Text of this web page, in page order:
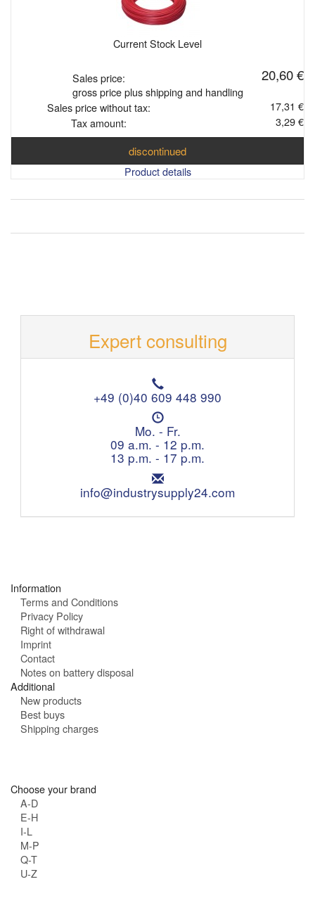
Current Stock Level
Sales price: 20,60 €
gross price plus shipping and handling
Sales price without tax:
17,31 €
Tax amount:
3,29 €
discontinued
Product details
Expert consulting
T
e
e
p
h
o
n
e
:
+49 (0)40 609 448 990
O
p
e
n
i
n
g
Mo. - Fr.
09 a.m. - 12 p.m.
13 p.m. - 17 p.m.
E
m
i
info@industrysupply24.com
Information
Terms and Conditions
Privacy Policy
Right of withdrawal
Imprint
Contact
Notes on battery disposal
Additional
New products
Best buys
Shipping charges
Choose your brand
A-D
E-H
I-L
M-P
Q-T
U-Z